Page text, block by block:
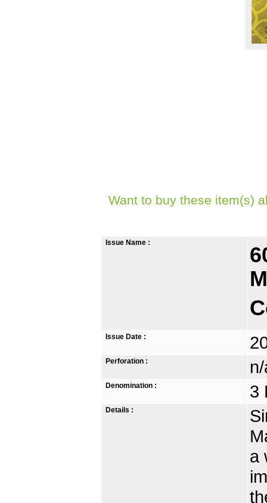
Want to buy these item(s)
Issue Name :
Issue Date :
Perforation :
Denomination : 3
Details :
a